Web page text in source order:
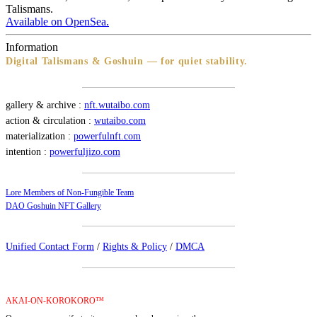
Talismans.
Available on OpenSea.
Information
Digital Talismans & Goshuin — for quiet stability.
gallery & archive : nft.wutaibo.com
action & circulation : wutaibo.com
materialization : powerfulnft.com
intention : powerfuljizo.com
Lore Members of Non-Fungible Team
DAO Goshuin NFT Gallery
Unified Contact Form / Rights & Policy / DMCA
AKAI-ON-KOROKORO™